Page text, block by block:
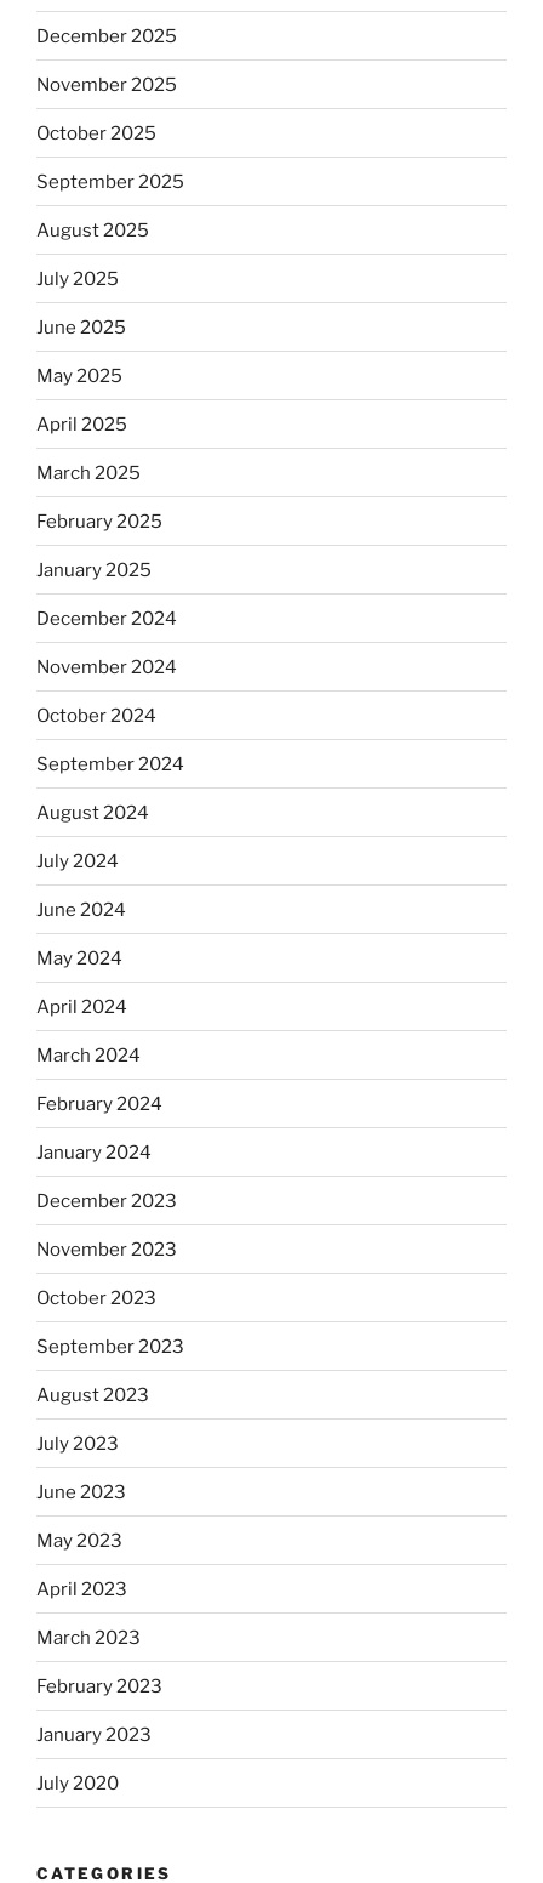
December 2025
November 2025
October 2025
September 2025
August 2025
July 2025
June 2025
May 2025
April 2025
March 2025
February 2025
January 2025
December 2024
November 2024
October 2024
September 2024
August 2024
July 2024
June 2024
May 2024
April 2024
March 2024
February 2024
January 2024
December 2023
November 2023
October 2023
September 2023
August 2023
July 2023
June 2023
May 2023
April 2023
March 2023
February 2023
January 2023
July 2020
CATEGORIES